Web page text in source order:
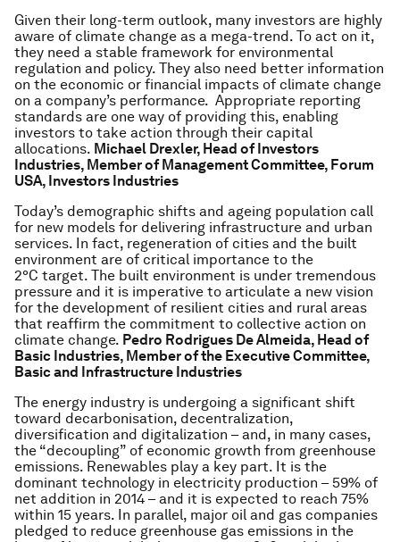
Given their long-term outlook, many investors are highly
aware of climate change as a mega-trend. To act on it,
they need a stable framework for environmental
regulation and policy. They also need better information
on the economic or financial impacts of climate change
on a company’s performance. Appropriate reporting
standards are one way of providing this, enabling
investors to take action through their capital
allocations. Michael Drexler, Head of Investors
Industries, Member of Management Committee, Forum
USA, Investors Industries
Today’s demographic shifts and ageing population call
for new models for delivering infrastructure and urban
services. In fact, regeneration of cities and the built
environment are of critical importance to the
2°C target. The built environment is under tremendous
pressure and it is imperative to articulate a new vision
for the development of resilient cities and rural areas
that reaffirm the commitment to collective action on
climate change. Pedro Rodrigues De Almeida, Head of
Basic Industries, Member of the Executive Committee,
Basic and Infrastructure Industries
The energy industry is undergoing a significant shift
toward decarbonisation, decentralization,
diversification and digitalization – and, in many cases,
the “decoupling” of economic growth from greenhouse
emissions. Renewables play a key part. It is the
dominant technology in electricity production – 59% of
net addition in 2014 – and it is expected to reach 75%
within 15 years. In parallel, major oil and gas companies
pledged to reduce greenhouse gas emissions in the